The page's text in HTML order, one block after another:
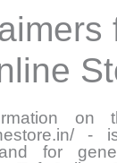
on
-
for